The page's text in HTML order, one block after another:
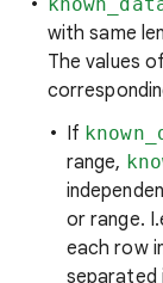
with same
The values
If
range,
or range.
each row
separated